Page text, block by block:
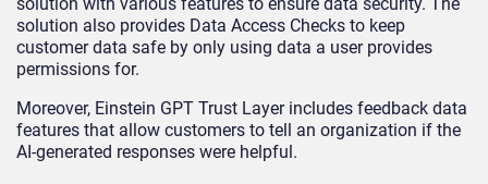
solution also provides Data Access Checks to keep
customer data safe by only using data a user provides
permissions for.
Moreover, Einstein GPT Trust Layer includes feedback data
features that allow customers to tell an organization if the
AI-generated responses were helpful.